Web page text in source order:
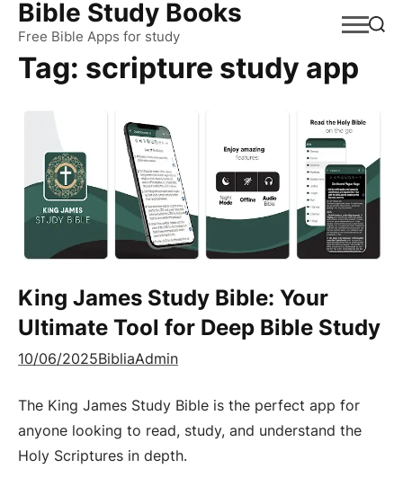
Skip
content
Bible Study Books
Free Bible Apps for study
Tag: scripture study app
King James Study Bible: Your
Ultimate Tool for Deep Bible Study
10/06/2025BibliaAdmin
The King James Study Bible is the perfect app for
anyone looking to read, study, and understand the
Holy Scriptures in depth.